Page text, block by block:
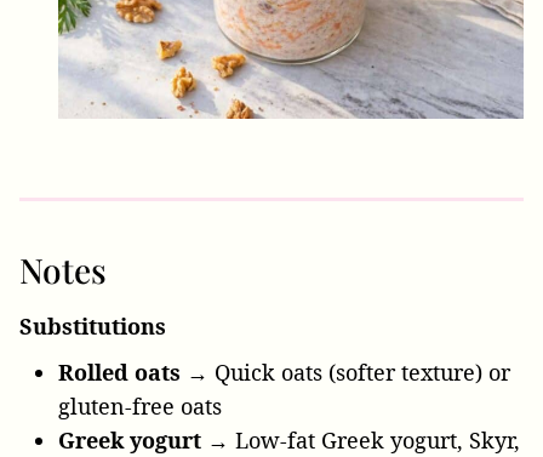
Notes
Substitutions
Rolled oats → Quick oats (softer texture) or
gluten-free oats
Greek yogurt → Low-fat Greek yogurt, Skyr,